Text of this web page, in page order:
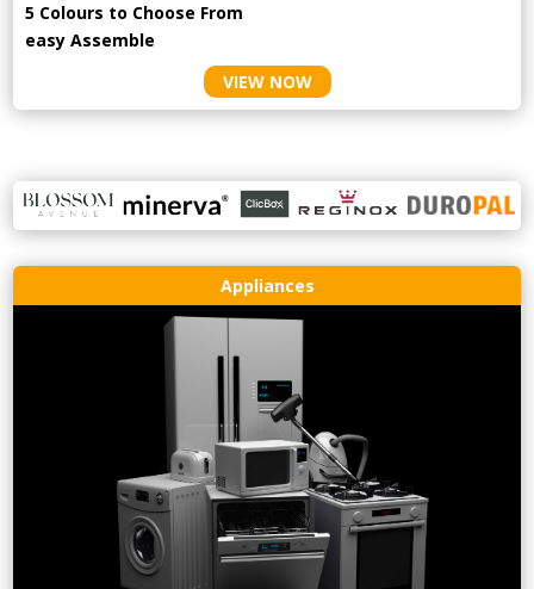
5 Colours to Choose From
easyAssemble
VIEW NOW
Appliances